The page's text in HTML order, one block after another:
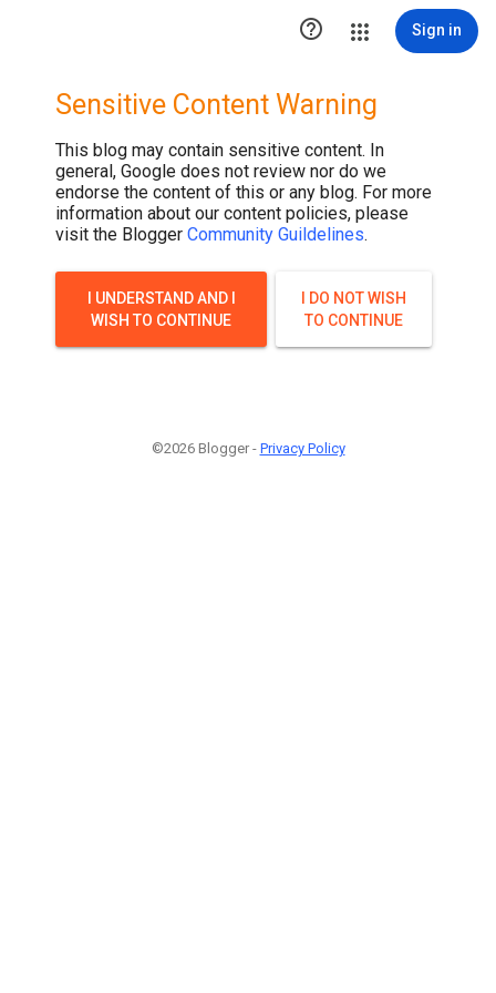
 Sign in
Sensitive Content Warning
This blog may contain sensitive content. In
general, Google does not review nor do we
endorse the content of this or any blog. For more
information about our content policies, please
visit the Blogger Community Guildelines.
I UNDERSTAND AND I
WISH TO CONTINUE
I DO NOT WISH
TO CONTINUE
©2026 Blogger - Privacy Policy